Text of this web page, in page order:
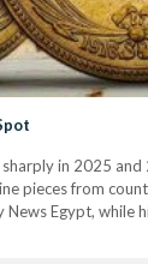
in 2025
pieces from
Egypt,